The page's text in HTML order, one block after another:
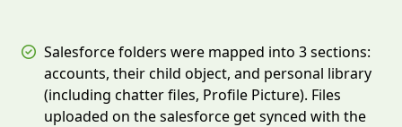
Salesforce folders were mapped into 3 sections:
accounts, their child object, and personal library
(including chatter files, Profile Picture). Files
uploaded on the salesforce get synced with the